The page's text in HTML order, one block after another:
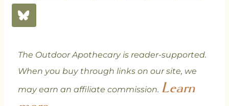
The Outdoor Apothecary is reader-supported.
When you buy through links on our site, we
may earn an affiliate commission. Learn